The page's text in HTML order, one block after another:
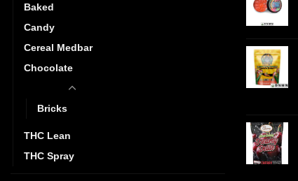
Baked
Candy
Cereal Medbar
Chocolate
Bricks
THC Lean
THC Spray